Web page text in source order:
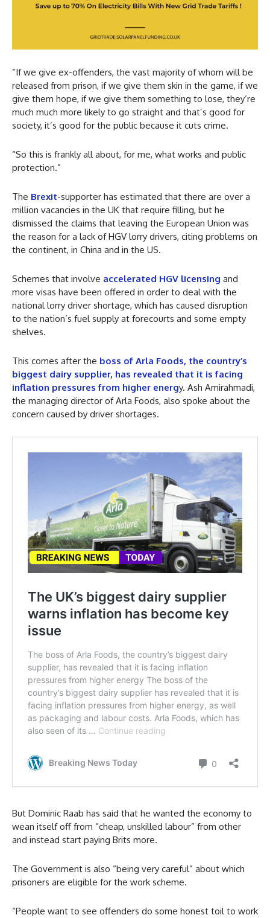
“If we give ex-offenders, the vast majority of whom will be
released from prison, if we give them skin in the game, if we
give them hope, if we give them something to lose, they’re
much much more likely to go straight and that’s good for
society, it’s good for the public because it cuts crime.
“So this is frankly all about, for me, what works and public
protection.”
The Brexit-supporter has estimated that there are over a
million vacancies in the UK that require filling, but he
dismissed the claims that leaving the European Union was
the reason for a lack of HGV lorry drivers, citing problems on
the continent, in China and in the US.
Schemes that involve accelerated HGV licensing and
more visas have been offered in order to deal with the
national lorry driver shortage, which has caused disruption
to the nation’s fuel supply at forecourts and some empty
shelves.
This comes after the boss of Arla Foods, the country’s
biggest dairy supplier, has revealed that it is facing
inflation pressures from higher energy. Ash Amirahmadi,
the managing director of Arla Foods, also spoke about the
concern caused by driver shortages.
But Dominic Raab has said that he wanted the economy to
wean itself off from “cheap, unskilled labour” from other
and instead start paying Brits more.
The Government is also “being very careful” about which
prisoners are eligible for the work scheme.
“People want to see offenders do some honest toil to work